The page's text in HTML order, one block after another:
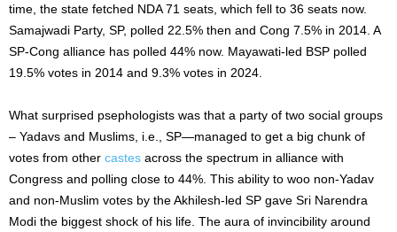
time, the state fetched NDA 71 seats, which fell to 36 seats now.
Samajwadi Party, SP, polled 22.5% then and Cong 7.5% in 2014. A
SP-Cong alliance has polled 44% now. Mayawati-led BSP polled
19.5% votes in 2014 and 9.3% votes in 2024.
What surprised psephologists was that a party of two social groups
– Yadavs and Muslims, i.e., SP—managed to get a big chunk of
votes from other castes across the spectrum in alliance with
Congress and polling close to 44%. This ability to woo non-Yadav
and non-Muslim votes by the Akhilesh-led SP gave Sri Narendra
Modi the biggest shock of his life. The aura of invincibility around